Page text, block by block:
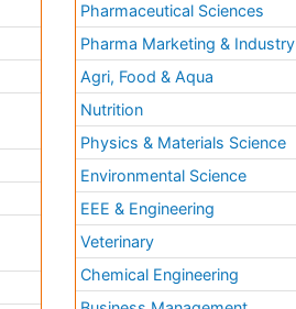
Pharmaceutical Sciences
Pharma Marketing & Industry
Agri, Food & Aqua
Nutrition
Physics & Materials Science
Environmental Science
EEE & Engineering
Veterinary
Chemical Engineering